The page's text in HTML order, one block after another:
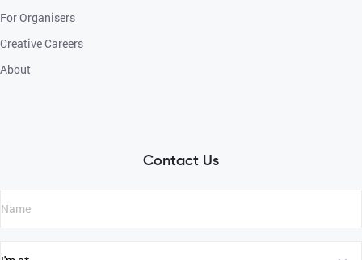
For Organisers
Creative Careers
About
Contact Us